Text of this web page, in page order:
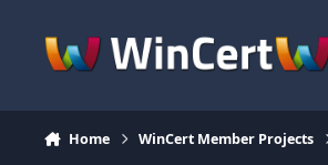
Home WinCert Member Projects